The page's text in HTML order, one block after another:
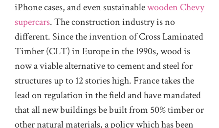
iPhone cases, and even sustainablewooden Chevy
supercars. The construction industry is no
different. Since the invention of Cross Laminated
Timber (CLT) in Europe in the 1990s, wood is
now a viable alternative to cement and steel for
structures up to 12 stories high. France takes the
lead on regulation in the field and have mandated
that all new buildings be built from 50% timber or
other natural materials, a policy which has been